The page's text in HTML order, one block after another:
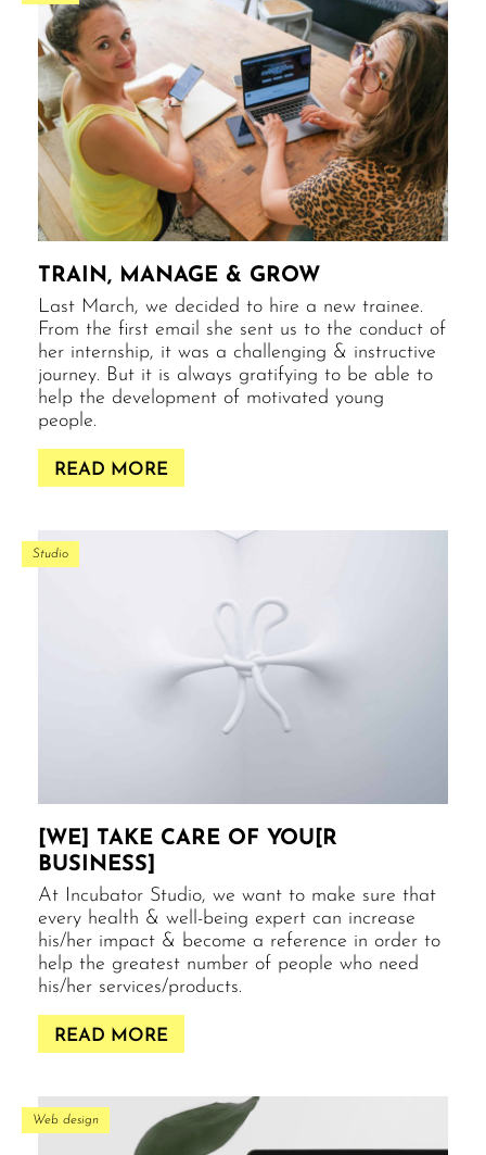
TRAIN, MANAGE & GROW
Last March, we decided to hire a new trainee.
From the first email she sent us to the conduct of
her internship, it was a challenging & instructive
journey. But it is always gratifying to be able to
help the development of motivated young
people.
READ MORE
Studio
[WE] TAKE CARE OF YOU[R
BUSINESS]
At Incubator Studio, we want to make sure that
every health & well-being expert can increase
his/her impact & become a reference in order to
help the greatest number of people who need
his/her services/products.
READ MORE
Web design